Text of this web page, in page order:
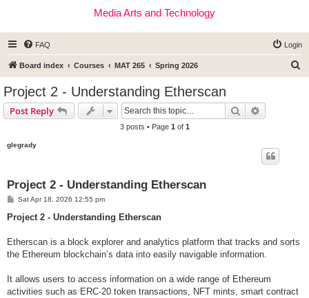
Media Arts and Technology
FAQ Login
Board index Courses MAT 265 Spring 2026
Project 2 - Understanding Etherscan
Post Reply Search
3 posts • Page 1 of 1
glegrady
Project 2 - Understanding Etherscan
P
s
Sat Apr 18, 2026 12:55 pm
Project 2 - Understanding Etherscan
Etherscan is a block explorer and analytics platform that tracks and sorts
the Ethereum blockchain’s data into easily navigable information.
It allows users to access information on a wide range of Ethereum
activities such as ERC-20 token transactions, NFT mints, smart contract